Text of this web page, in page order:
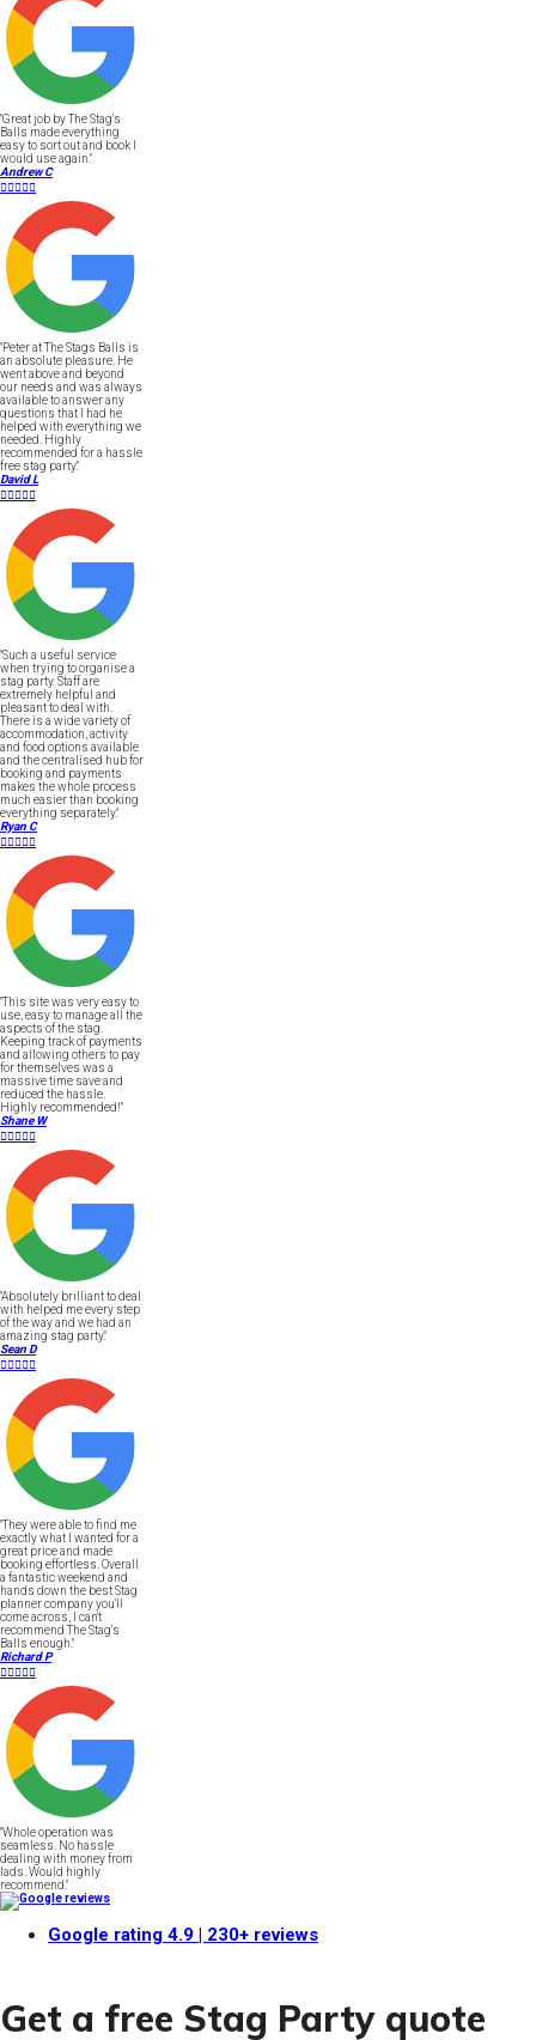
"Great job by The Stag's
Balls made everything
easy to sort out and book I
would use again."
Andrew C

"Peter at The Stags Balls is
an absolute pleasure. He
went above and beyond
our needs and was always
available to answer any
questions that I had he
helped with everything we
needed. Highly
recommended for a hassle
free stag party."
David L

"Such a useful service
when trying to organise a
stag party. Staff are
extremely helpful and
pleasant to deal with.
There is a wide variety of
accommodation, activity
and food options available
and the centralised hub for
booking and payments
makes the whole process
much easier than booking
everything separately."
Ryan C

"This site was very easy to
use, easy to manage all the
aspects of the stag.
Keeping track of payments
and allowing others to pay
for themselves was a
massive time save and
reduced the hassle.
Highly recommended!"
Shane W

"Absolutely brilliant to deal
with helped me every step
of the way and we had an
amazing stag party."
Sean D

"They were able to find me
exactly what I wanted for a
great price and made
booking effortless. Overall
a fantastic weekend and
hands down the best Stag
planner company you'll
come across, I can't
recommend The Stag's
Balls enough."
Richard P

"Whole operation was
seamless. No hassle
dealing with money from
lads. Would highly
recommend."
Google rating 4.9 | 230+ reviews
Get a free Stag Party quote